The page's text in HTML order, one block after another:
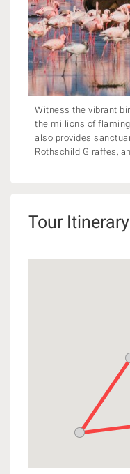
Witness the vibrant
the millions of
also provides
Rothschild Giraffes,
Tour Itinerary